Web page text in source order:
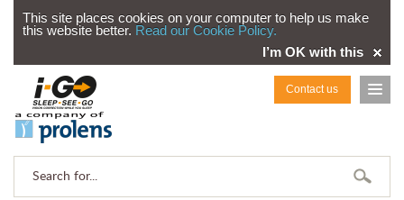
This site places cookies on your computer to help us make
this website better. Read our Cookie Policy.
I’m OK with this
Contact us